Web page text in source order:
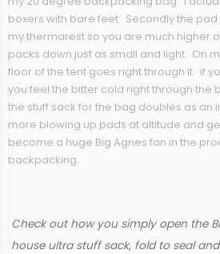
boxers with bare feet. Secondly the pad
my thermarest so you are much higher
packs down just as small and light. On
floor of the tent goes right through it. if
you feel the bitter cold right through the
the stuff sack for the bag doubles as an
more blowing up pads at altitude and
become a huge Big Agnes fan in the
backpacking.
Check out how you simply open the
house ultra stuff sack, fold to seal